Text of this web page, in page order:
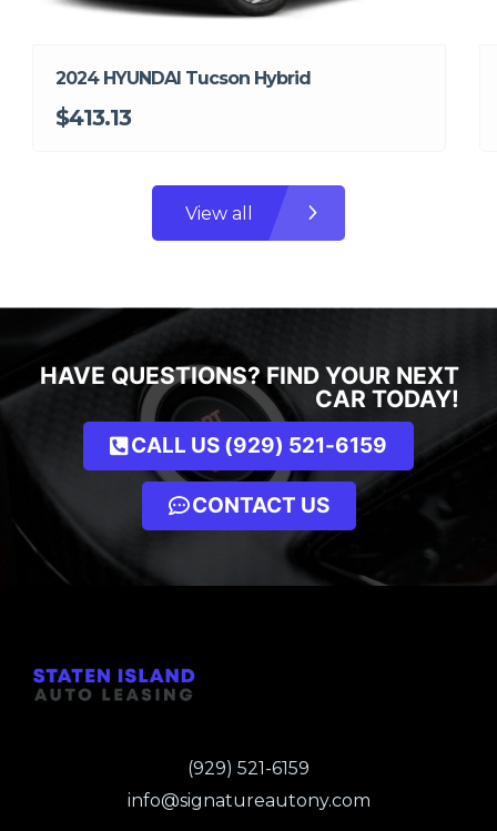
2024 HYUNDAI Tucson Hybrid
$413.13
View all
HAVE QUESTIONS? FIND YOUR NEXT
CAR TODAY!
CALL US (929) 521-6159
CONTACT US
(929) 521-6159
info@signatureautony.com